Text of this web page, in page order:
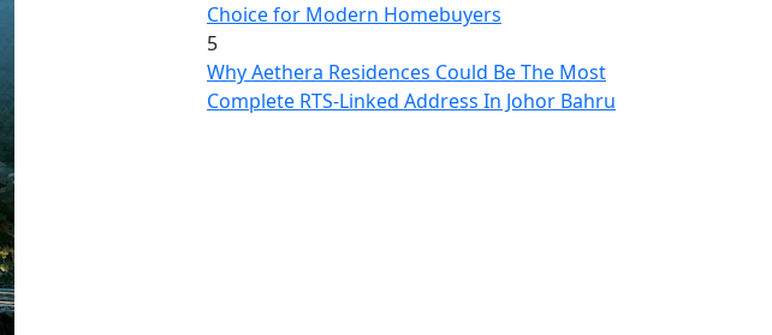
Choice for Modern Homebuyers
5
Why Aethera Residences Could Be The Most
Complete RTS-Linked Address In Johor Bahru